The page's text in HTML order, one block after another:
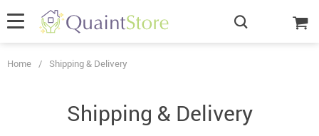
Home / Shipping & Delivery
Shipping & Delivery